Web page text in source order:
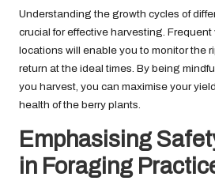
Understanding the growth cycles of
crucial for effective harvesting.
locations will enable you to monitor the
return at the ideal times. By being
you harvest, you can maximise your
health of the berry plants.
Emphasising
in Foraging